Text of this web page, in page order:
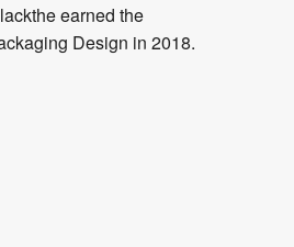
earned the
Design in 2018.